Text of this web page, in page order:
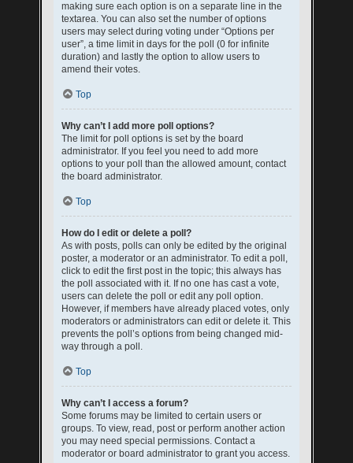
making sure each option is on a separate line in the
textarea. You can also set the number of options
users may select during voting under “Options per
user”, a time limit in days for the poll (0 for infinite
duration) and lastly the option to allow users to
amend their votes.
Top
Why can’t I add more poll options?
The limit for poll options is set by the board
administrator. If you feel you need to add more
options to your poll than the allowed amount, contact
the board administrator.
Top
How do I edit or delete a poll?
As with posts, polls can only be edited by the original
poster, a moderator or an administrator. To edit a poll,
click to edit the first post in the topic; this always has
the poll associated with it. If no one has cast a vote,
users can delete the poll or edit any poll option.
However, if members have already placed votes, only
moderators or administrators can edit or delete it. This
prevents the poll’s options from being changed mid-
way through a poll.
Top
Why can’t I access a forum?
Some forums may be limited to certain users or
groups. To view, read, post or perform another action
you may need special permissions. Contact a
moderator or board administrator to grant you access.